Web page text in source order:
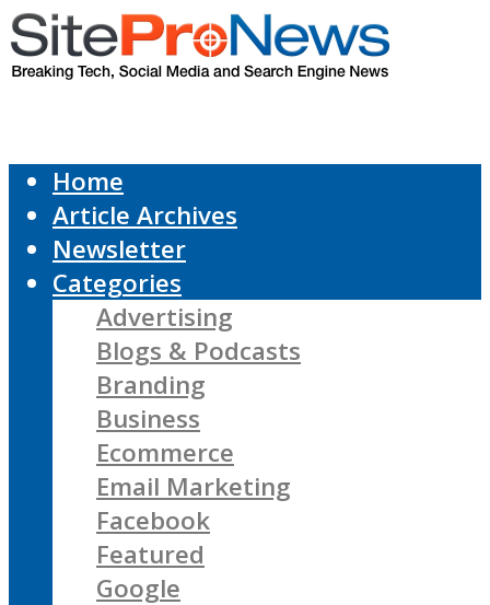
Home
Article Archives
Newsletter
Categories
Advertising
Blogs & Podcasts
Branding
Business
Ecommerce
Email Marketing
Facebook
Featured
Google